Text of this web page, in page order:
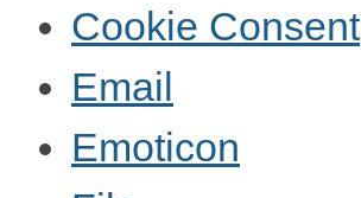
Cookie Consent
Email
Emoticon